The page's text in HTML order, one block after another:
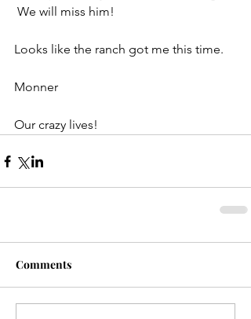
We will miss him!
Looks like the ranch got me this time.
Monner
Our crazy lives!
Comments